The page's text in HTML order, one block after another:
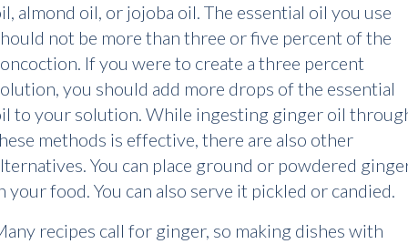
almond oil, or jojoba oil. The essential oil you use
not be more than three or five percent of the
If you were to create a three percent
you should add more drops of the essential
to your solution. While ingesting ginger oil
methods is effective, there are also other
You can place ground or powdered
your food. You can also serve it pickled or candied.
recipes call for ginger, so making dishes with